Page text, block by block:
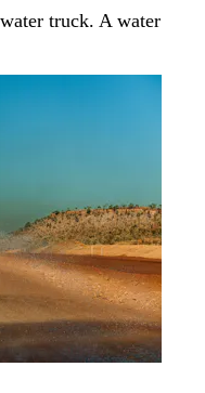
truck. A water